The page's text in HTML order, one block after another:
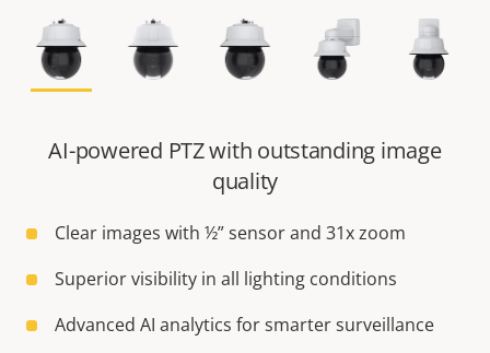
AI-powered PTZ with outstanding image
quality
Clear images with ½” sensor and 31x zoom
Superior visibility in all lighting conditions
Advanced AI analytics for smarter surveillance